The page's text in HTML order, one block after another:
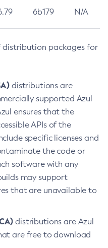
6b179 N/A
distribution packages for
distributions are
supported Azul
ensures that the
APIs of the
specific licenses and
the code or
software with any
may support
that are unavailable to
distributions are Azul
are free to download